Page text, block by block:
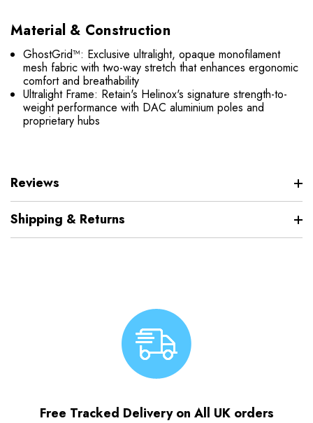
Material & Construction
GhostGrid™: Exclusive ultralight, opaque monofilament
mesh fabric with two-way stretch that enhances ergonomic
comfort and breathability
Ultralight Frame: Retain's Helinox's signature strength-to-
weight performance with DAC aluminium poles and
proprietary hubs
Reviews
Shipping & Returns
Free Tracked Delivery on All UK orders